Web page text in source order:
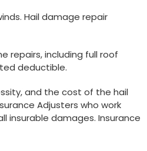
Hail damage repair
repairs, including full roof
deductible.
and the cost of the hail
Adjusters who work
insurable damages. Insurance